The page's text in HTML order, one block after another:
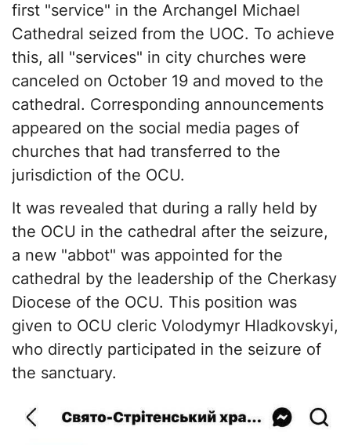
first "service" in the Archangel Michael
Cathedral seized from the UOC. To achieve
this, all "services" in city churches were
canceled on October 19 and moved to the
cathedral. Corresponding announcements
appeared on the social media pages of
churches that had transferred to the
jurisdiction of the OCU.
It was revealed that during a rally held by
the OCU in the cathedral after the seizure,
a new "abbot" was appointed for the
cathedral by the leadership of the Cherkasy
Diocese of the OCU. This position was
given to OCU cleric Volodymyr Hladkovskyi,
who directly participated in the seizure of
the sanctuary.